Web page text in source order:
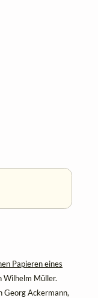
Papieren eines
Wilhelm Müller.
Georg Ackermann,